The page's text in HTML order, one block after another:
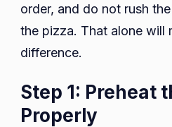
order, and do not rush
the pizza. That alone will
difference.
Step 1: Preheat
Properly